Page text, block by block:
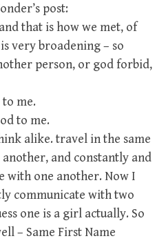
post:
that is how we met, of
very broadening – so
person, or god forbid,
to me.
to me.
alike. travel in the same
and constantly and
with one another. Now I
communicate with two
one is a girl actually. So
– Same First Name